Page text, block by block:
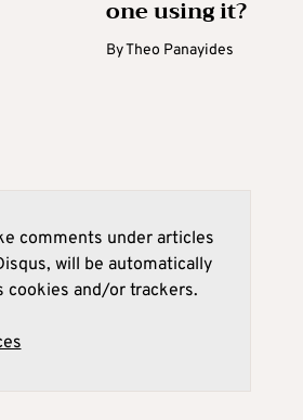
one using it?
ByTheo Panayides
comments under articles
will be automatically
cookies and/or trackers.